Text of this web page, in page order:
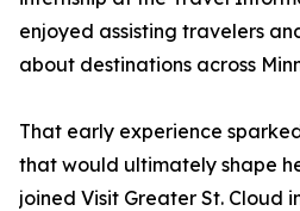
enjoyed assisting travelers
about destinations across
That early experience
that would ultimately shape
joined Visit Greater St. Cloud